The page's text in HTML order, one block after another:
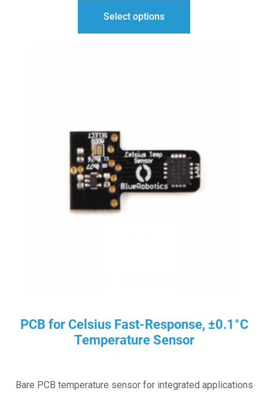
$50.00
Select options
PCB for Celsius Fast-Response, ±0.1°C
Temperature Sensor
Bare PCB temperature sensor for integrated applications